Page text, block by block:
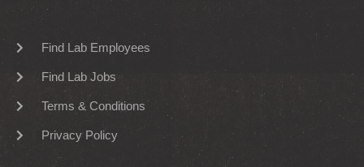
Find Lab Employees
Find Lab Jobs
Terms & Conditions
Privacy Policy